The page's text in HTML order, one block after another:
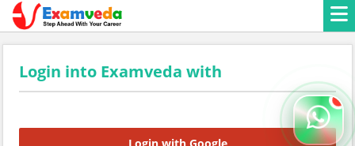
Login into Examveda with